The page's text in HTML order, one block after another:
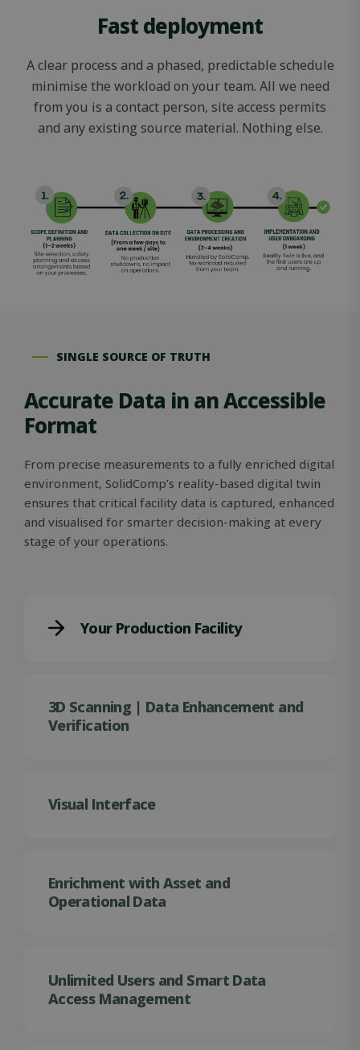
Fast deployment
A clear process and a phased, predictable schedule
minimise the workload on your team. All we need
from you is a contact person, site access permits
and any existing source material. Nothing else.
SINGLE SOURCE OF TRUTH
Accurate Data in an Accessible
Format
From precise measurements to a fully enriched digital
environment, SolidComp’s reality-based digital twin
ensures that critical facility data is captured, enhanced
and visualised for smarter decision-making at every
stage of your operations.
Your Production Facility
3D Scanning | Data Enhancement and
Verification
Visual Interface
Enrichment with Asset and
Operational Data
Unlimited Users and Smart Data
Access Management